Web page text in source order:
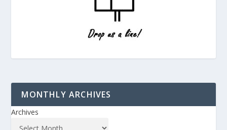
MONTHLY ARCHIVES
Archives